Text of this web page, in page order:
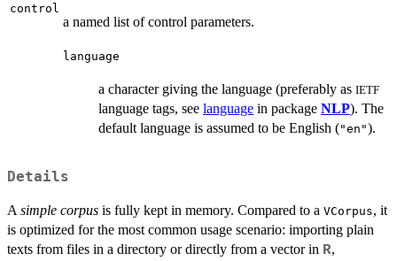
control
a named list of control parameters.
language
a character giving the language (preferably as IETF
language tags, see language in package NLP). The
default language is assumed to be English ("en").
Details
A simple corpus is fully kept in memory. Compared to a VCorpus, it
is optimized for the most common usage scenario: importing plain
texts from files in a directory or directly from a vector in R,